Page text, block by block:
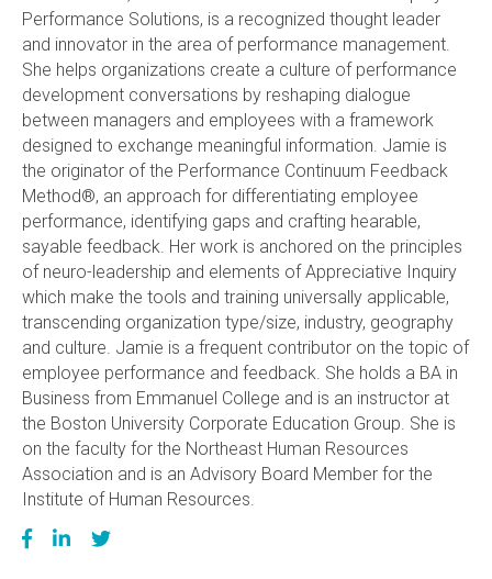
Performance Solutions, is a recognized thought leader
and innovator in the area of performance management.
She helps organizations create a culture of performance
development conversations by reshaping dialogue
between managers and employees with a framework
designed to exchange meaningful information. Jamie is
the originator of the Performance Continuum Feedback
Method®, an approach for differentiating employee
performance, identifying gaps and crafting hearable,
sayable feedback. Her work is anchored on the principles
of neuro-leadership and elements of Appreciative Inquiry
which make the tools and training universally applicable,
transcending organization type/size, industry, geography
and culture. Jamie is a frequent contributor on the topic of
employee performance and feedback. She holds a BA in
Business from Emmanuel College and is an instructor at
the Boston University Corporate Education Group. She is
on the faculty for the Northeast Human Resources
Association and is an Advisory Board Member for the
Institute of Human Resources.